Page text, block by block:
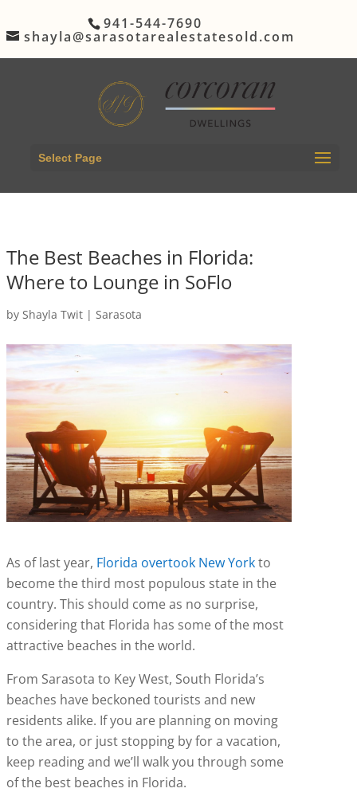
941-544-7690
shayla@sarasotarealestatesold.com
Select Page
The Best Beaches in Florida:
Where to Lounge in SoFlo
by Shayla Twit| Sarasota
As of last year, Florida overtook New Yorkto
become the third most populous state in the
country. This should come as no surprise,
considering that Florida has some of the most
attractive beaches in the world.
From Sarasota to Key West, South Florida’s
beaches have beckoned tourists and new
residents alike. If you are planning on moving
to the area, or just stopping by for a vacation,
keep reading and we’ll walk you through some
of the best beaches in Florida.